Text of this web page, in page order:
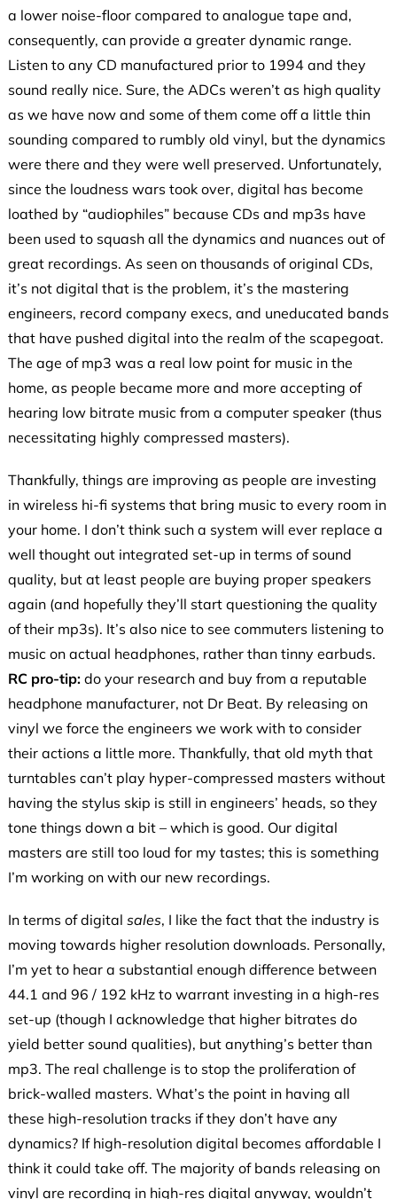
a lower noise-floor compared to analogue tape and,
consequently, can provide a greater dynamic range.
Listen to any CD manufactured prior to 1994 and they
sound really nice. Sure, the ADCs weren’t as high quality
as we have now and some of them come off a little thin
sounding compared to rumbly old vinyl, but the dynamics
were there and they were well preserved. Unfortunately,
since the loudness wars took over, digital has become
loathed by “audiophiles” because CDs and mp3s have
been used to squash all the dynamics and nuances out of
great recordings. As seen on thousands of original CDs,
it’s not digital that is the problem, it’s the mastering
engineers, record company execs, and uneducated bands
that have pushed digital into the realm of the scapegoat.
The age of mp3 was a real low point for music in the
home, as people became more and more accepting of
hearing low bitrate music from a computer speaker (thus
necessitating highly compressed masters).
Thankfully, things are improving as people are investing
in wireless hi-fi systems that bring music to every room in
your home. I don’t think such a system will ever replace a
well thought out integrated set-up in terms of sound
quality, but at least people are buying proper speakers
again (and hopefully they’ll start questioning the quality
of their mp3s). It’s also nice to see commuters listening to
music on actual headphones, rather than tinny earbuds.
RC pro-tip:do your research and buy from a reputable
headphone manufacturer, not Dr Beat. By releasing on
vinyl we force the engineers we work with to consider
their actions a little more. Thankfully, that old myth that
turntables can’t play hyper-compressed masters without
having the stylus skip is still in engineers’ heads, so they
tone things down a bit – which is good. Our digital
masters are still too loud for my tastes; this is something
I’m working on with our new recordings.
In terms of digital sales, I like the fact that the industry is
moving towards higher resolution downloads. Personally,
I’m yet to hear a substantial enough difference between
44.1 and 96 / 192 kHz to warrant investing in a high-res
set-up (though I acknowledge that higher bitrates do
yield better sound qualities), but anything’s better than
mp3. The real challenge is to stop the proliferation of
brick-walled masters. What’s the point in having all
these high-resolution tracks if they don’t have any
dynamics? If high-resolution digital becomes affordable I
think it could take off. The majority of bands releasing on
vinyl are recording in high-res digital anyway, wouldn’t